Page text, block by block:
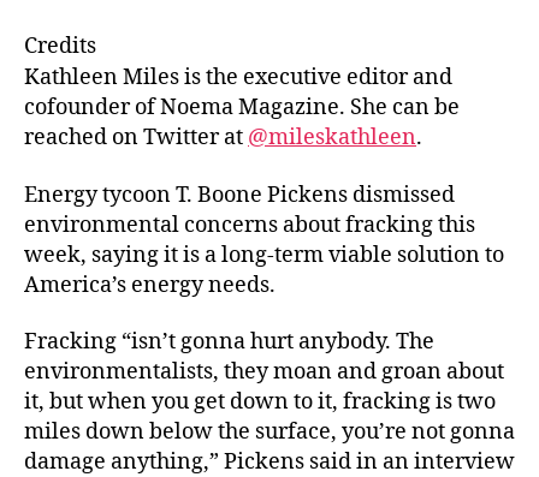
s
k
y
l
e
dI
Credits
Kathleen Miles is the executive editor and
cofounder of Noema Magazine. She can be
reached on Twitter at @mileskathleen.
Energy tycoon T. Boone Pickens dismissed
environmental concerns about fracking this
week, saying it is a long-term viable solution to
America’s energy needs.
Fracking “isn’t gonna hurt anybody. The
environmentalists, they moan and groan about
it, but when you get down to it, fracking is two
miles down below the surface, you’re not gonna
damage anything,” Pickens said in an interview